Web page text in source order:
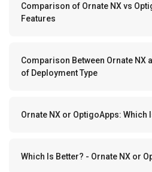
Comparison of Ornate NX vs
Features
Comparison Between Ornate NX
of Deployment Type
Ornate NX or OptigoApps:
Which Is Better? - Ornate NX or